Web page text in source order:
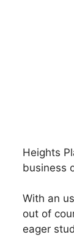
Heights
business
With an
out of
eager